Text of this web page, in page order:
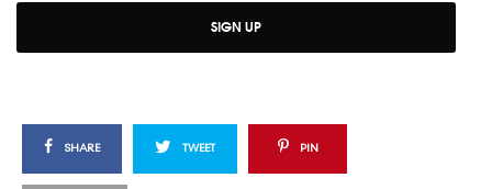
SIGN UP
SHARE TWEET PIN